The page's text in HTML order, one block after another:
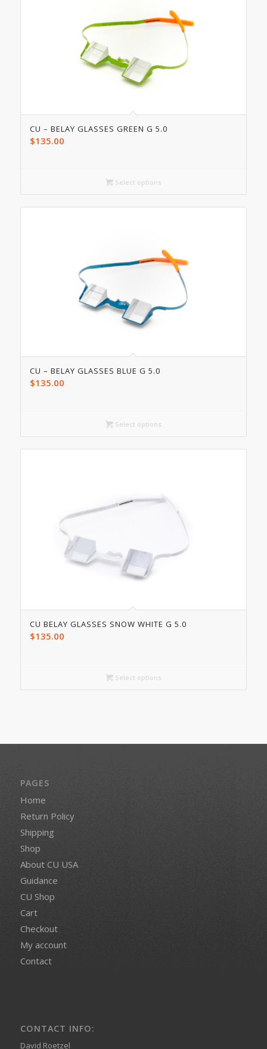
CU – BELAY GLASSES GREEN G 5.0
$135.00
Select options
CU – BELAY GLASSES BLUE G 5.0
$135.00
Select options
CU BELAY GLASSES SNOW WHITE G 5.0
$135.00
Select options
PAGES
Home
Return Policy
Shipping
Shop
About CU USA
Guidance
CU Shop
Cart
Checkout
My account
Contact
CONTACT INFO:
David Roetzel